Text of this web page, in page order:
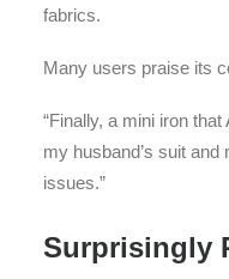
fabrics.
Many users praise its
“Finally, a mini iron
my husband’s suit
issues.”
Surprisingly